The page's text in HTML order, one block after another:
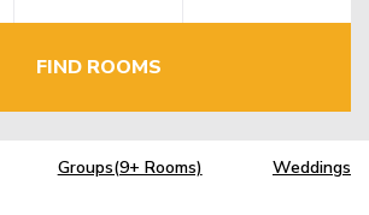
FIND ROOMS
Groups(9+ Rooms) Weddings